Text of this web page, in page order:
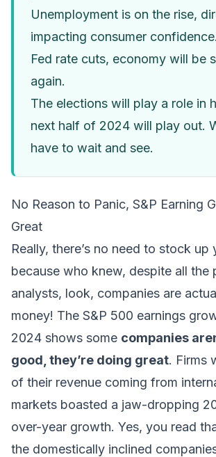
Unemployment is on the rise,
impacting consumer
Fed rate cuts, economy will be
again.
The elections will play a role in
next half of 2024 will play out.
have to wait and see.
No Reason to Panic, S&P Earning
Great
Really, there’s no need to stock up
because who knew, despite all the
analysts, look, companies are
money! The S&P 500 earnings
2024 shows some companies
good, they’re doing great. Firms
of their revenue coming from
markets boasted a jaw-dropping
over-year growth. Yes, you read
the domestically inclined